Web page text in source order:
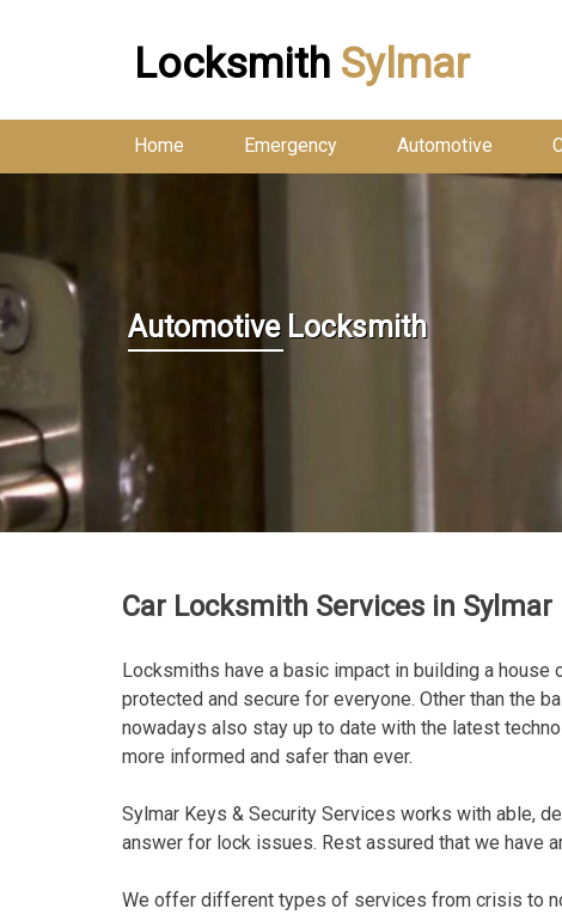
Locksmith Sylmar
Home Emergency Automotive
Automotive Locksmith
Car Locksmith Services in Sylmar |
Locksmiths have a basic impact in building a house
protected and secure for everyone. Other than the
nowadays also stay up to date with the latest
more informed and safer than ever.
Sylmar Keys & Security Services works with able,
answer for lock issues. Rest assured that we have
We offer different types of services from crisis to